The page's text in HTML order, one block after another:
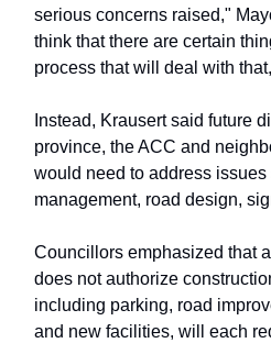
serious concerns raised,"
think that there are certain
process that will deal with
Instead, Krausert said future
province, the ACC and
would need to address issues
management, road design,
Councillors emphasized that
does not authorize
including parking, road
and new facilities, will each